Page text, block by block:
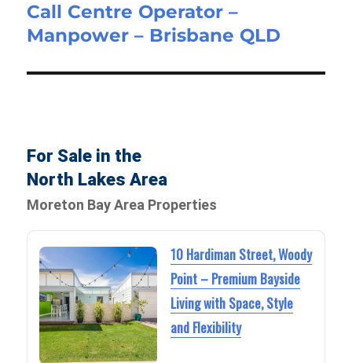
Next
post:
Call Centre Operator –
Manpower – Brisbane QLD
For Sale in the
North Lakes Area
Moreton Bay Area Properties
10 Hardiman Street, Woody
Point – Premium Bayside
Living with Space, Style
and Flexibility